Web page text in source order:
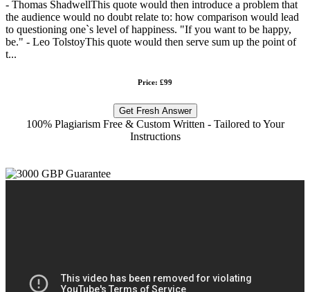
- Thomas ShadwellThis quote would then introduce a problem that
the audience would no doubt relate to: how comparison would lead
to questioning one`s level of happiness. "If you want to be happy,
be." - Leo TolstoyThis quote would then serve sum up the point of
t...
Price: £99
Get Fresh Answer
100% Plagiarism Free & Custom Written - Tailored to Your
Instructions